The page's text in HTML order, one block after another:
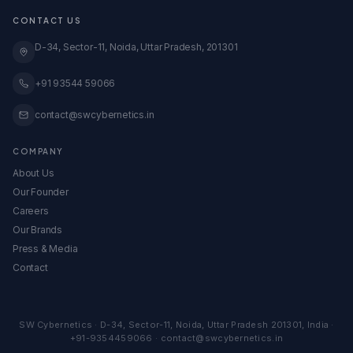
View All Services →
Case Studies
Knowledge Base
Embed Our Calculators
CONTACT US
D-34, Sector-11, Noida, Uttar Pradesh, 201301
+91 93544 59066
contact@swcybernetics.in
COMPANY
About Us
Our Founder
Careers
Our Brands
Press & Media
Contact
SW Cybernetics · D-34, Sector-11, Noida, Uttar Pradesh 201301, India ·
+91-9354459066 · contact@swcybernetics.in